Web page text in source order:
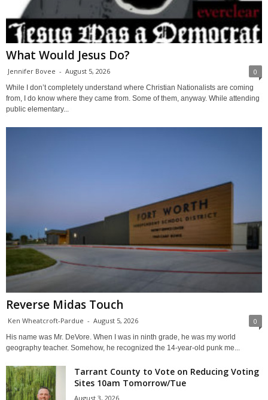
What Would Jesus Do?
Jennifer Bovee - August 5, 2026 0
While I don’t completely understand where Christian Nationalists are coming
from, I do know where they came from. Some of them, anyway. While attending
public elementary...
Reverse Midas Touch
Ken Wheatcroft-Pardue - August 5, 2026 0
His name was Mr. DeVore. When I was in ninth grade, he was my world
geography teacher. Somehow, he recognized the 14-year-old punk me...
Tarrant County to Vote on Reducing Voting
Sites 10am Tomorrow/Tue
August 3, 2026